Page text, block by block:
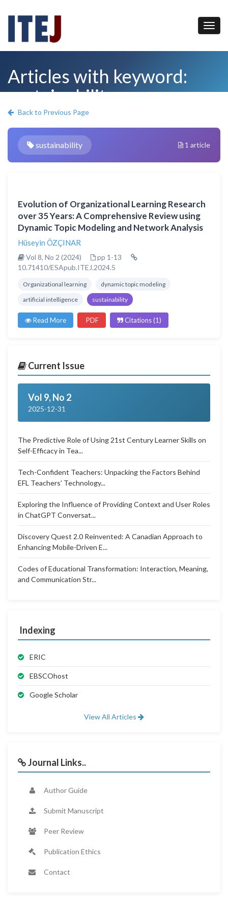
Articles with keyword:
sustainability
Back to Previous Page
sustainability 1 article
Evolution of Organizational Learning Research
over 35 Years: A Comprehensive Review using
Dynamic Topic Modeling and Network Analysis
Hüseyin ÖZÇINAR
Vol 8, No 2 (2024)
pp 1-13
10.71410/ESApub.ITEJ.2024.5
Organizational learning
dynamic topic modeling
artificial intelligence
sustainability
Read More PDF Citations (1)
Current Issue
Vol 9, No 2
2025-12-31
The Predictive Role of Using 21st Century Learner Skills on
Self-Efficacy in Tea...
Tech-Confident Teachers: Unpacking the Factors Behind
EFL Teachers’ Technology...
Exploring the Influence of Providing Context and User Roles
in ChatGPT Conversat...
Discovery Quest 2.0 Reinvented: A Canadian Approach to
Enhancing Mobile-Driven E...
Codes of Educational Transformation: Interaction, Meaning,
and Communication Str...
Indexing
ERIC
EBSCOhost
Google Scholar
View All Articles
Journal Links..
Author Guide
Submit Manuscript
Peer Review
Publication Ethics
Contact